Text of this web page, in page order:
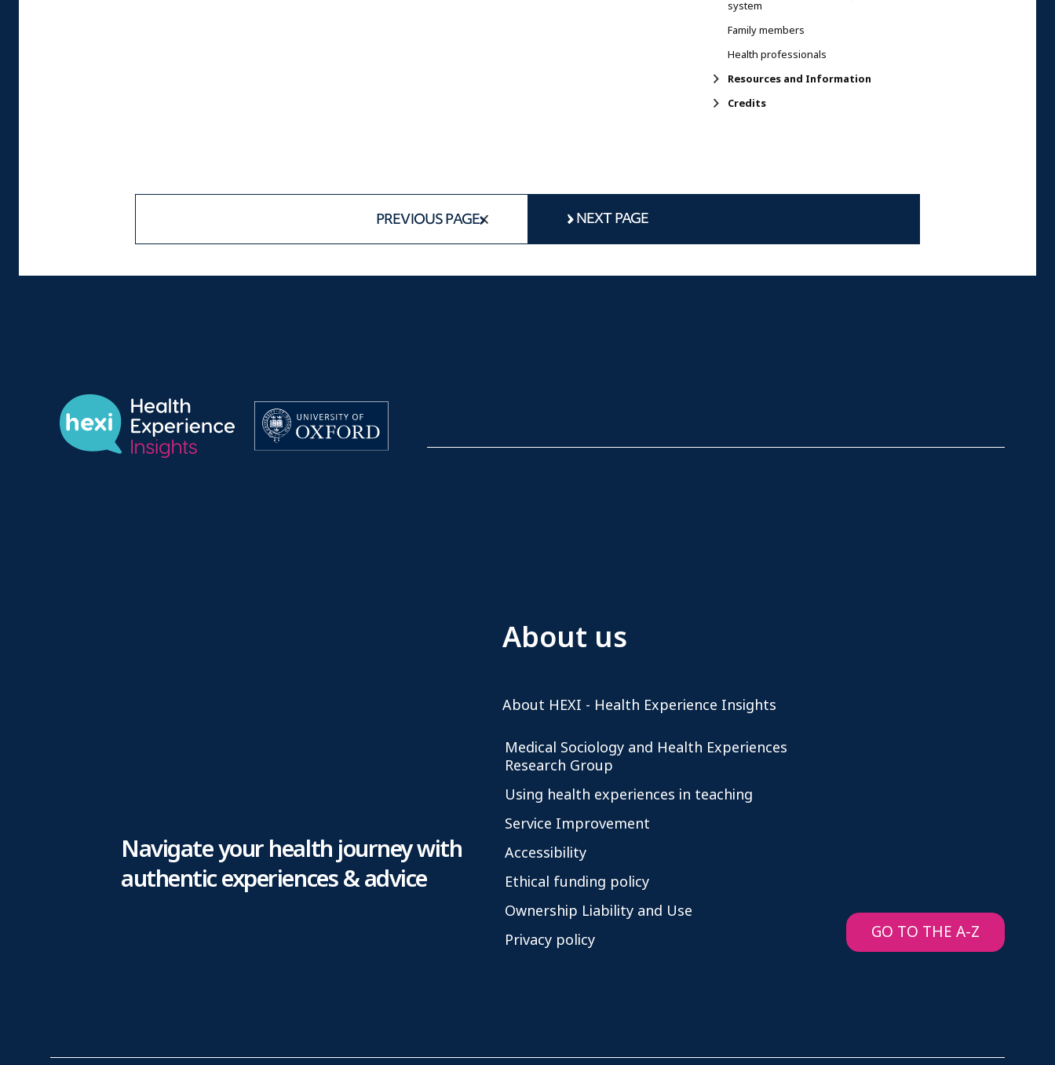
system
Family members
Health professionals
Resources and Information
Credits
PREVIOUS PAGE NEXT PAGE
Navigate your health journey with
authentic experiences & advice
About us
About HEXI - Health Experience Insights
Medical Sociology and Health Experiences
Research Group
Using health experiences in teaching
Service Improvement
Accessibility
Ethical funding policy
Ownership Liability and Use
Privacy policy
GO TO THE A-Z